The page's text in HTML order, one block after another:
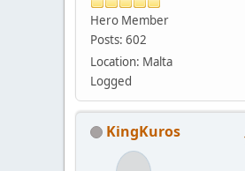
Hero Member
Posts: 602
Location: Malta
Logged
KingKuros